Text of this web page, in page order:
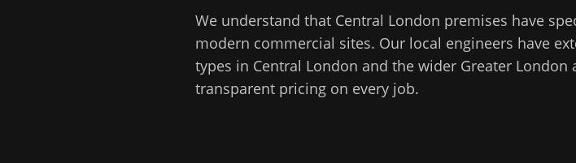
We understand that Central London premises have
modern commercial sites. Our local engineers have
types in Central London and the wider Greater London
transparent pricing on every job.